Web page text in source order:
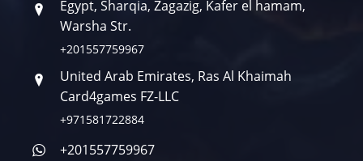
Egypt, Sharqia, Zagazig, Kafer el hamam,
Warsha Str.
+201557759967
United Arab Emirates, Ras Al Khaimah
Card4games FZ-LLC
+971581722884
+201557759967